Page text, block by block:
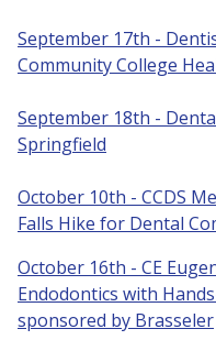
September 17th -
Community College
September 18th -
Springfield
October 10th - CCDS
Falls Hike for Dental
October 16th - CE
Endodontics with
sponsored by Brasseler